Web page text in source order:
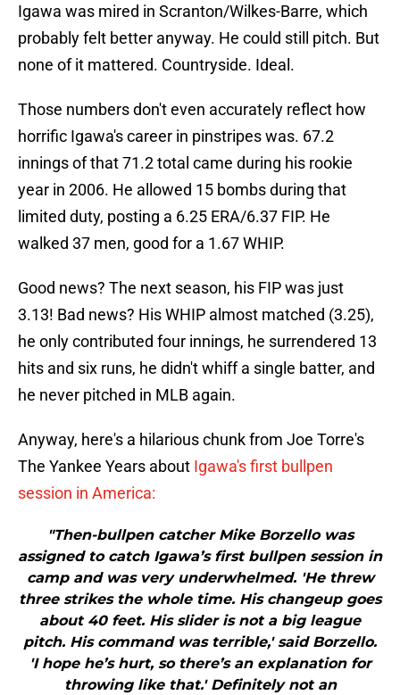
Igawa was mired in Scranton/Wilkes-Barre, which
probably felt better anyway. He could still pitch. But
none of it mattered. Countryside. Ideal.
Those numbers don't even accurately reflect how
horrific Igawa's career in pinstripes was. 67.2
innings of that 71.2 total came during his rookie
year in 2006. He allowed 15 bombs during that
limited duty, posting a 6.25 ERA/6.37 FIP. He
walked 37 men, good for a 1.67 WHIP.
Good news? The next season, his FIP was just
3.13! Bad news? His WHIP almost matched (3.25),
he only contributed four innings, he surrendered 13
hits and six runs, he didn't whiff a single batter, and
he never pitched in MLB again.
Anyway, here's a hilarious chunk from Joe Torre's
The Yankee Years about Igawa's first bullpen
session in America:
"Then-bullpen catcher Mike Borzello was
assigned to catch Igawa’s first bullpen session in
camp and was very underwhelmed. 'He threw
three strikes the whole time. His changeup goes
about 40 feet. His slider is not a big league
pitch. His command was terrible,' said Borzello.
'I hope he’s hurt, so there’s an explanation for
throwing like that.' Definitely not an